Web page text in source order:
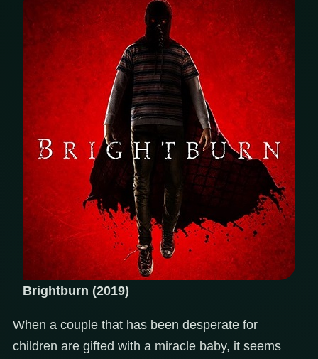
Brightburn (2019)
When a couple that has been desperate for
children are gifted with a miracle baby, it seems